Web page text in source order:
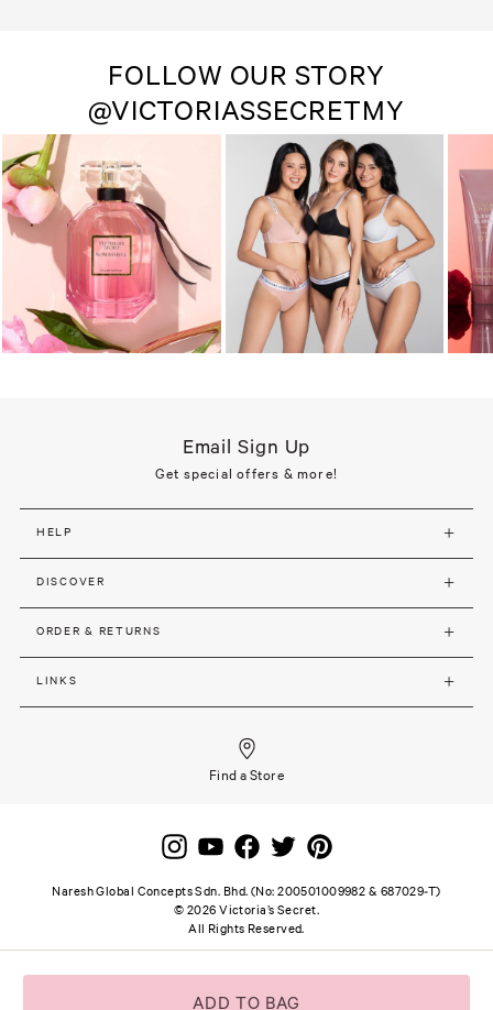
ADD TO BAG
FOLLOW OUR STORY
@VICTORIASSECRETMY
Email Sign Up
Get special offers & more!
HELP
DISCOVER
ORDER & RETURNS
LINKS
Find a Store
Naresh Global Concepts Sdn. Bhd. (No: 200501009982 & 687029-T)
© 2026 Victoria’s Secret.
All Rights Reserved.